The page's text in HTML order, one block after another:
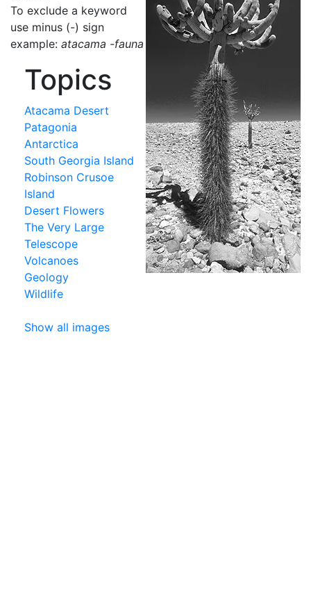
To exclude a keyword
use minus (-) sign
example: atacama -fauna
Topics
Atacama Desert
Patagonia
Antarctica
South Georgia Island
Robinson Crusoe
Island
Desert Flowers
The Very Large
Telescope
Volcanoes
Geology
Wildlife
Show all images